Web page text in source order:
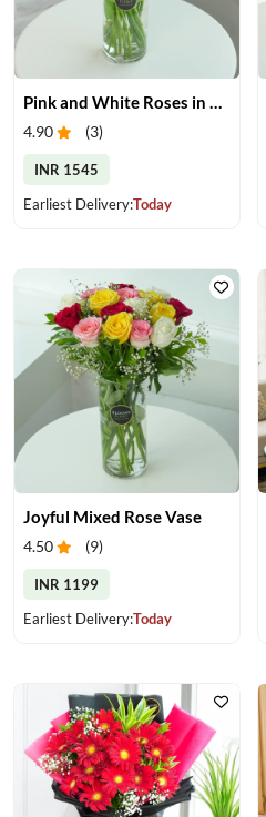
4.90 (3)
INR 1545
Earliest Delivery:Today
Joyful Mixed Rose Vase
4.50 (9)
INR 1199
Earliest Delivery:Today